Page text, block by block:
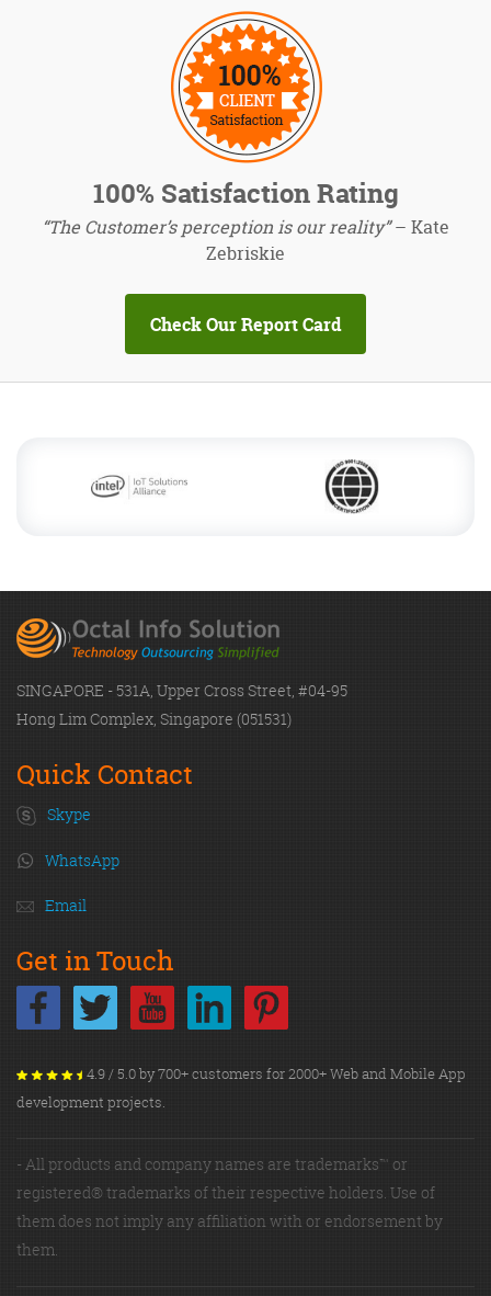
100% Satisfaction Rating
“The Customer’s perception is our reality”– Kate
Zebriskie
SINGAPORE - 531A, Upper Cross Street, #04-95
Hong Lim Complex, Singapore (051531)
Quick Contact
Skype
WhatsApp
Email
Get in Touch
4.9 / 5.0 by 700+ customers for 2000+ Web and Mobile App
development projects.
- All products and company names are trademarks™ or
registered® trademarks of their respective holders. Use of
them does not imply any affiliation with or endorsement by
them.